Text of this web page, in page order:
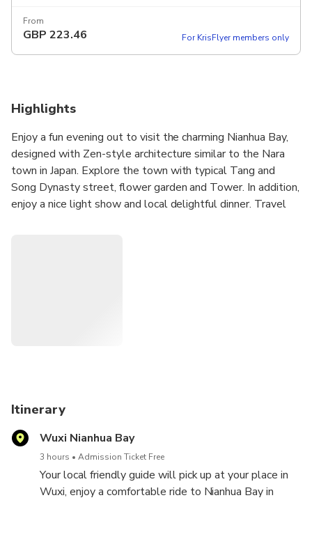
From
GBP 223.46 For KrisFlyer members only
Highlights
Enjoy a fun evening out to visit the charming Nianhua Bay,
designed with Zen-style architecture similar to the Nara
town in Japan. Explore the town with typical Tang and
Song Dynasty street, flower garden and Tower. In addition,
enjoy a nice light show and local delightful dinner. Travel
Itinerary
Wuxi Nianhua Bay
3 hours Admission Ticket Free
Your local friendly guide will pick up at your place in
Wuxi, enjoy a comfortable ride to Nianhua Bay in